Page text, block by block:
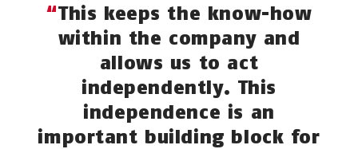
This keeps the know-how
within the company and
allows us to act
independently. This
independence is an
important building block for